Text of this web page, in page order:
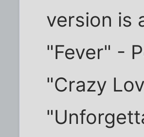
version is
"Fever" -
"Crazy